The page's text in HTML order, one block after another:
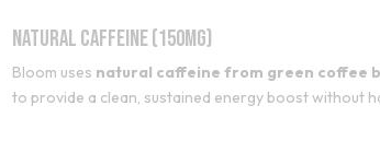
Natural Caffeine (150mg)
Bloom uses natural caffeine from green coffee
to provide a clean, sustained energy boost without